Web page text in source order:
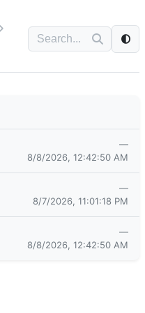
—
8/8/2026, 12:42:50 AM
—
8/7/2026, 11:01:18 PM
—
8/8/2026, 12:42:50 AM